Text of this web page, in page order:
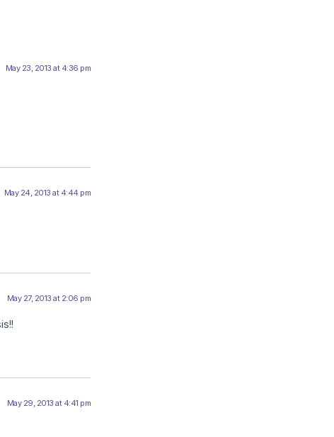
May 23, 2013 at 4:36 pm
May 24, 2013 at 4:44 pm
May 27, 2013 at 2:06 pm
May 29, 2013 at 4:41 pm